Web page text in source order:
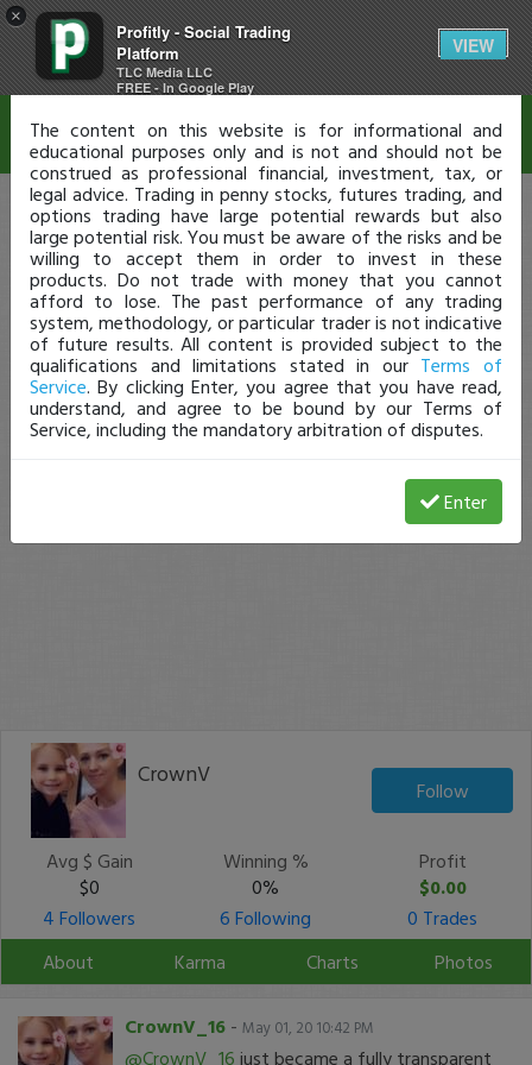
×
Profitly - Social Trading
Platform
TLC Media LLC
FREE - In Google Play
VIEW
CrownV
Follow
Avg $ Gain
$0
Winning %
0%
Profit
$0.00
4 Followers
6 Following
0 Trades
About
Karma Charts Photos
CrownV_16 - May 01, 20 10:42 PM
@CrownV_16 just became a fully transparent
Disclaimer
The content on this website is for informational and
educational purposes only and is not and should not be
construed as professional financial, investment, tax, or
legal advice. Trading in penny stocks, futures trading, and
options trading have large potential rewards but also
large potential risk. You must be aware of the risks and be
willing to accept them in order to invest in these
products. Do not trade with money that you cannot
afford to lose. The past performance of any trading
system, methodology, or particular trader is not indicative
of future results. All content is provided subject to the
qualifications and limitations stated in our Terms of
Service. By clicking Enter, you agree that you have read,
understand, and agree to be bound by our Terms of
Service, including the mandatory arbitration of disputes.
Enter